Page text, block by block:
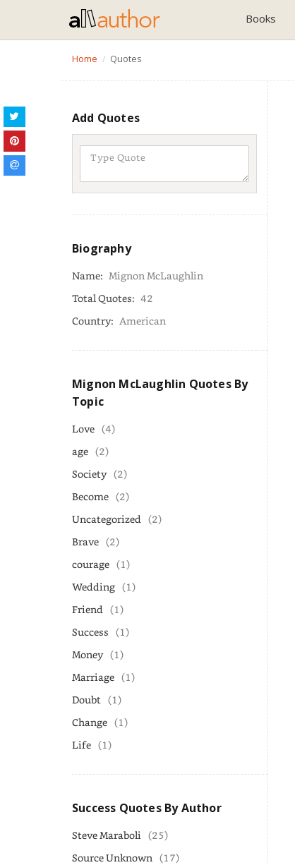
Books
Home Quotes
Add Quotes
Biography
Name: Mignon McLaughlin
Total Quotes: 42
Country: American
Mignon McLaughlin Quotes By
Topic
Love (4)
age (2)
Society (2)
Become (2)
Uncategorized (2)
Brave (2)
courage (1)
Wedding (1)
Friend (1)
Success (1)
Money (1)
Marriage (1)
Doubt (1)
Change (1)
Life (1)
Success Quotes By Author
Steve Maraboli (25)
Source Unknown (17)